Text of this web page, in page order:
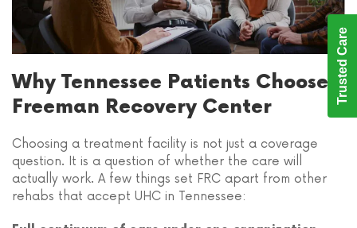
Why Tennessee Patients Choose
Freeman Recovery Center
Choosing a treatment facility is not just a coverage
question. It is a question of whether the care will
actually work. A few things set FRC apart from other
rehabs that accept UHC in Tennessee:
Trusted Care